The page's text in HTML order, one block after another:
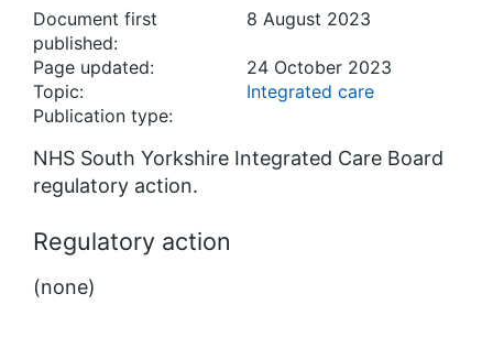
Document first
published:
8 August 2023
Page updated:
24 October 2023
Topic:
Integrated care
Publication type:
NHS South Yorkshire Integrated Care Board
regulatory action.
Regulatory action
(none)